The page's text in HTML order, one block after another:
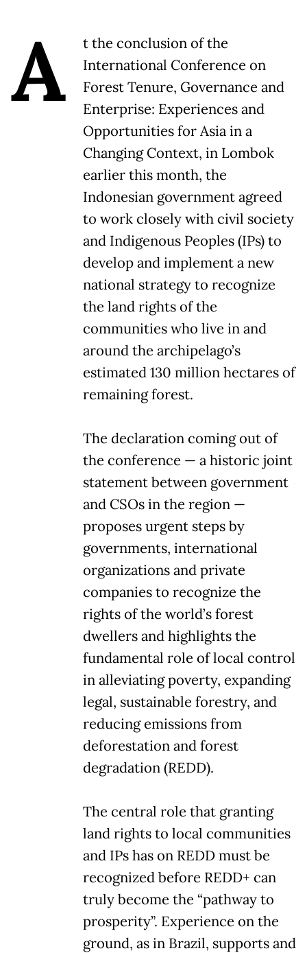
A
t the conclusion of the
International Conference on
Forest Tenure, Governance and
Enterprise: Experiences and
Opportunities for Asia in a
Changing Context, in Lombok
earlier this month, the
Indonesian government agreed
to work closely with civil society
and Indigenous Peoples (IPs) to
develop and implement a new
national strategy to recognize
the land rights of the
communities who live in and
around the archipelago’s
estimated 130 million hectares of
remaining forest.
The declaration coming out of
the conference — a historic joint
statement between government
and CSOs in the region —
proposes urgent steps by
governments, international
organizations and private
companies to recognize the
rights of the world’s forest
dwellers and highlights the
fundamental role of local control
in alleviating poverty, expanding
legal, sustainable forestry, and
reducing emissions from
deforestation and forest
degradation (REDD).
The central role that granting
land rights to local communities
and IPs has on REDD must be
recognized before REDD+ can
truly become the “pathway to
prosperity”. Experience on the
ground, as in Brazil, supports and